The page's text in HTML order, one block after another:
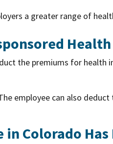
a greater range of
the premiums for health
employee can also
Colorado